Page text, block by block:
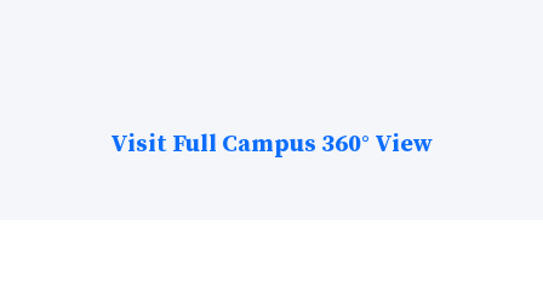
Visit Full Campus 360° View